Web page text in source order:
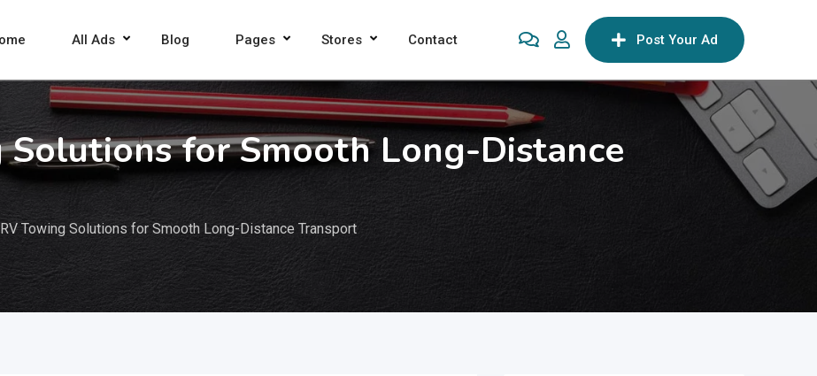
All Ads Blog Pages Stores Contact Post Your Ad
for Smooth Long-Distance
Towing Solutions for Smooth Long-Distance Transport